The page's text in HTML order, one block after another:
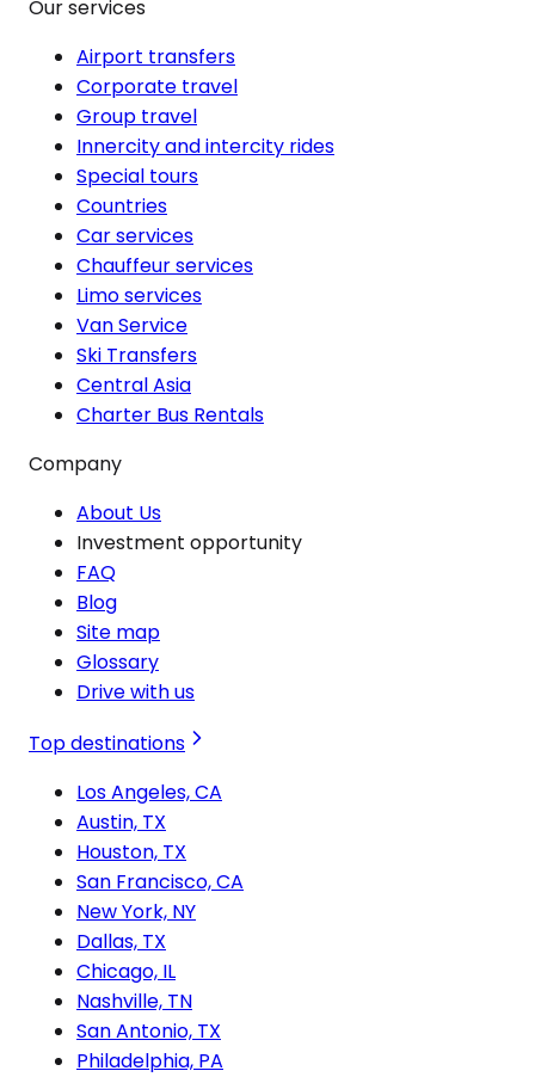
Our services
Airport transfers
Corporate travel
Group travel
Innercity and intercity rides
Special tours
Countries
Car services
Chauffeur services
Limo services
Van Service
Ski Transfers
Central Asia
Charter Bus Rentals
Company
About Us
Investment opportunity
FAQ
Blog
Site map
Glossary
Drive with us
Top destinations
Los Angeles, CA
Austin, TX
Houston, TX
San Francisco, CA
New York, NY
Dallas, TX
Chicago, IL
Nashville, TN
San Antonio, TX
Philadelphia, PA